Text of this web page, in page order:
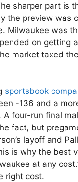
sharper part is
the preview was
Milwaukee was
on getting
market taxed
sportsbook
-136 and a
A four-run final
fact, but
layoff and
is why the best
at any
right cost.